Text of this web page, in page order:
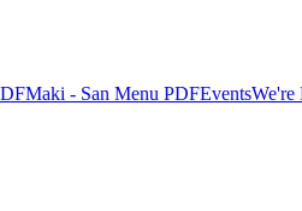
Maki - San Menu PDFEventsWe're